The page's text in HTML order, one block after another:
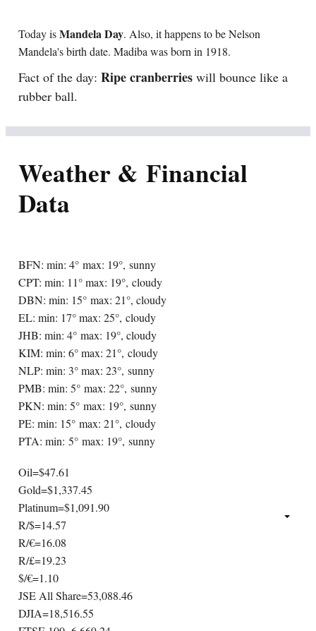
Today isMandela Day. Also, it happens to be Nelson
Mandela's birth date. Madiba was born in 1918.
Fact of the day: Ripe cranberries will bounce like a
rubber ball.
Weather & Financial
Data
BFN: min: 4° max: 19°, sunny
CPT: min: 11° max: 19°, cloudy
DBN: min: 15° max: 21°, cloudy
EL: min: 17° max: 25°, cloudy
JHB: min: 4° max: 19°, cloudy
KIM: min: 6° max: 21°, cloudy
NLP: min: 3° max: 23°, sunny
PMB: min: 5° max: 22°, sunny
PKN: min: 5° max: 19°, sunny
PE: min: 15° max: 21°, cloudy
PTA: min: 5° max: 19°, sunny
Oil=$47.61
Gold=$1,337.45
Platinum=$1,091.90
R/$=14.57
R/€=16.08
R/£=19.23
$/€=1.10
JSE All Share=53,088.46
DJIA=18,516.55